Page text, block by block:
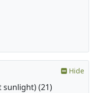
Hide
sunlight) (21)